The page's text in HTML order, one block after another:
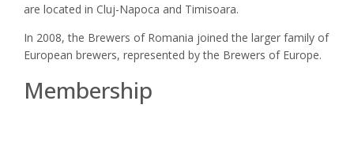
are located in Cluj-Napoca and Timisoara.
In 2008, the Brewers of Romania joined the larger family of
European brewers, represented by the Brewers of Europe.
Membership